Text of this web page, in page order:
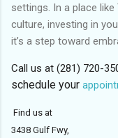
settings. In a place
culture, investing in
it’s a step toward
Call us at (281) 720-
schedule your
Find us at
3438 Gulf Fwy,